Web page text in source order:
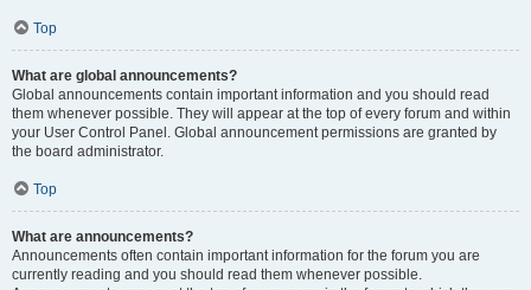
Top
What are global announcements?
Global announcements contain important information and you should read
them whenever possible. They will appear at the top of every forum and within
your User Control Panel. Global announcement permissions are granted by
the board administrator.
Top
What are announcements?
Announcements often contain important information for the forum you are
currently reading and you should read them whenever possible.